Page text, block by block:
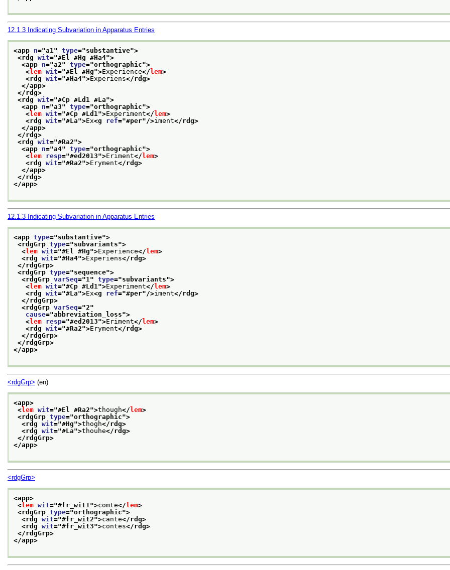
12.1.3 Indicating Subvariation in Apparatus Entries
<app n="a1 " type="substantive">
<rdg wit="#El #Hg #Ha4">
<app n="a2" type="orthographic">
<lem wit="#El #Hg">Experience</ lem>
<rdg wit="#Ha4">Experiens</rdg>
</app>
</rdg>
<rdg wit="#Cp #Ld1 #La">
<app n="a3" type="orthographic">
<lem wit="#Cp #Ld1 ">Experiment</ lem>
<rdg wit="#La">Ex<g ref="#per"/>iment</rdg>
</app>
</rdg>
<rdg wit="#Ra2">
<app n="a4" type="orthographic">
<lem resp="#ed2013">Eriment</ lem>
<rdg wit="#Ra2">Eryment</rdg>
</app>
</rdg>
</app>
12.1.3 Indicating Subvariation in Apparatus Entries
<app type="substantive">
<rdgGrp type="subvariants">
<lem wit="#El #Hg">Experience</ lem>
<rdg wit="#Ha4">Experiens</rdg>
</rdgGrp>
<rdgGrp type="sequence">
<rdgGrp varSeq="1 " type="subvariants">
<lem wit="#Cp #Ld1 ">Experiment</ lem>
<rdg wit="#La">Ex<g ref="#per"/>iment</rdg>
</rdgGrp>
<rdgGrp varSeq="2"
cause="abbreviation_loss">
<lem resp="#ed2013">Eriment</ lem>
<rdg wit="#Ra2">Eryment</rdg>
</rdgGrp>
</rdgGrp>
</app>
<rdgGrp> (en)
<app>
<lem wit="#El #Ra2">though</ lem>
<rdgGrp type="orthographic">
<rdg wit="#Hg">thogh</rdg>
<rdg wit="#La">thouhe</rdg>
</rdgGrp>
</app>
<rdgGrp>
<app>
<lem wit="#fr_wit1">comte</ lem>
<rdgGrp type="orthographic">
<rdg wit="#fr_wit2">cante</rdg>
<rdg wit="#fr_wit3">contes</rdg>
</rdgGrp>
</app>